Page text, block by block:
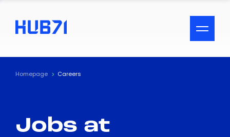
ACCESSIBILITY MENU
Text
Visual Assistance
Homepage Careers
Jobs at